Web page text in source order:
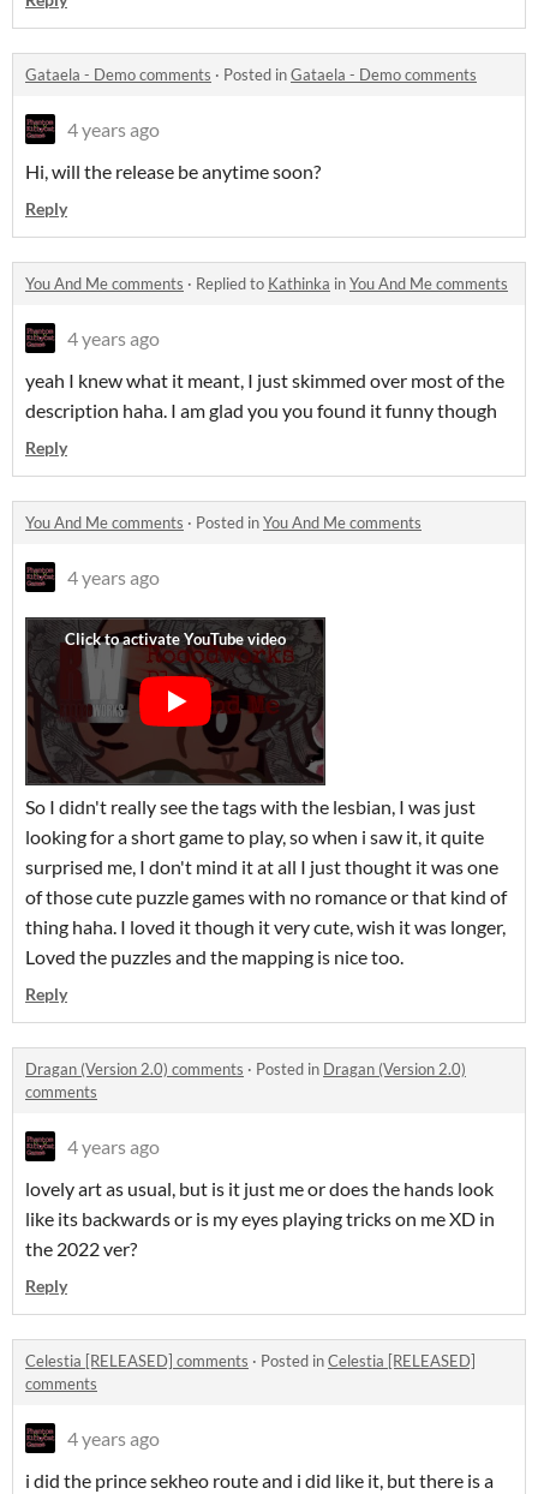
Gataela - Demo comments · Posted inGataela - Demo comments
4 years ago
Hi, will the release be anytime soon?
Reply
You And Me comments · Replied to Kathinka inYou And Me comments
4 years ago
yeah I knew what it meant, I just skimmed over most of the
description haha. I am glad you you found it funny though
Reply
You And Me comments · Posted inYou And Me comments
4 years ago
So I didn't really see the tags with the lesbian, I was just
looking for a short game to play, so when i saw it, it quite
surprised me, I don't mind it at all I just thought it was one
of those cute puzzle games with no romance or that kind of
thing haha. I loved it though it very cute, wish it was longer,
Loved the puzzles and the mapping is nice too.
Reply
Dragan (Version 2.0) comments · Posted in Dragan (Version 2.0)
comments
4 years ago
lovely art as usual, but is it just me or does the hands look
like its backwards or is my eyes playing tricks on me XD in
the 2022 ver?
Reply
Celestia [RELEASED] comments · Posted inCelestia [RELEASED]
comments
4 years ago
i did the prince sekheo route and i did like it, but there is a